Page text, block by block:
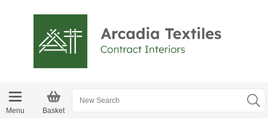
Menu Basket